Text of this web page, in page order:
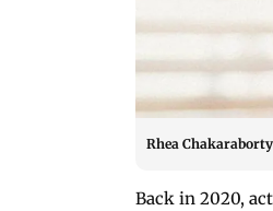
Rhea Chakaraborty
Back in 2020,